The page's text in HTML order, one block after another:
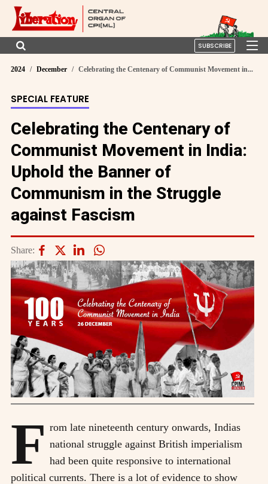
SUBSCRIBE
2024 December Celebrating the Centenary of Communist Movement in...
SPECIAL FEATURE
Celebrating the Centenary of
Communist Movement in India:
Uphold the Banner of
Communism in the Struggle
against Fascism
Share:
F rom late nineteenth century onwards, Indias
national struggle against British imperialism
had been quite responsive to international
political currents. There is a lot of evidence to show